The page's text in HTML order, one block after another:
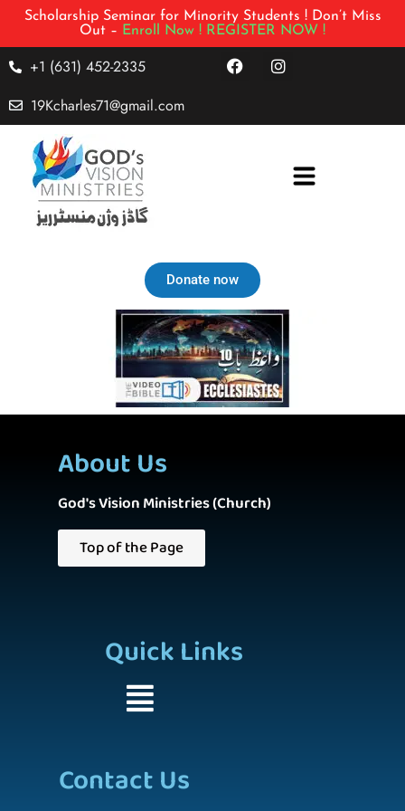
Scholarship Seminar for Minority Students ! Don’t Miss
Out – Enroll Now ! REGISTER NOW !
+1 (631) 452-2335
19Kcharles71@gmail.com
Donate now
About Us
God's Vision Ministries (Church)
Top of the Page
Quick Links
Contact Us